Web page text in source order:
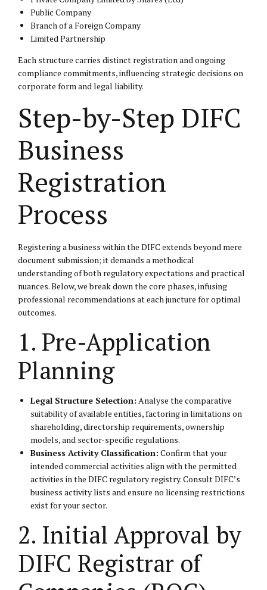
Public Company
Branch of a Foreign Company
Limited Partnership
Each structure carries distinct registration and ongoing
compliance commitments, influencing strategic decisions on
corporate form and legal liability.
Step-by-Step DIFC
Business
Registration
Process
Registering a business within the DIFC extends beyond mere
document submission; it demands a methodical
understanding of both regulatory expectations and practical
nuances. Below, we break down the core phases, infusing
professional recommendations at each juncture for optimal
outcomes.
1. Pre-Application
Planning
Legal Structure Selection: Analyse the comparative
suitability of available entities, factoring in limitations on
shareholding, directorship requirements, ownership
models, and sector-specific regulations.
Business Activity Classification: Confirm that your
intended commercial activities align with the permitted
activities in the DIFC regulatory registry. Consult DIFC’s
business activity lists and ensure no licensing restrictions
exist for your sector.
2. Initial Approval by
DIFC Registrar of